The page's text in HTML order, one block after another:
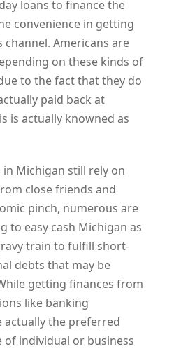
loans to finance the
convenience in getting
Americans are
on these kinds of
to the fact that they do
paid back at
is actually knowned as
Michigan still rely on
close friends and
pinch, numerous are
to easy cash Michigan as
train to fulfill short-
debts that may be
getting finances from
like banking
actually the preferred
individual or business